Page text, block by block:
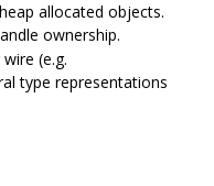
allocated objects.
ownership.
(e.g.
type representations